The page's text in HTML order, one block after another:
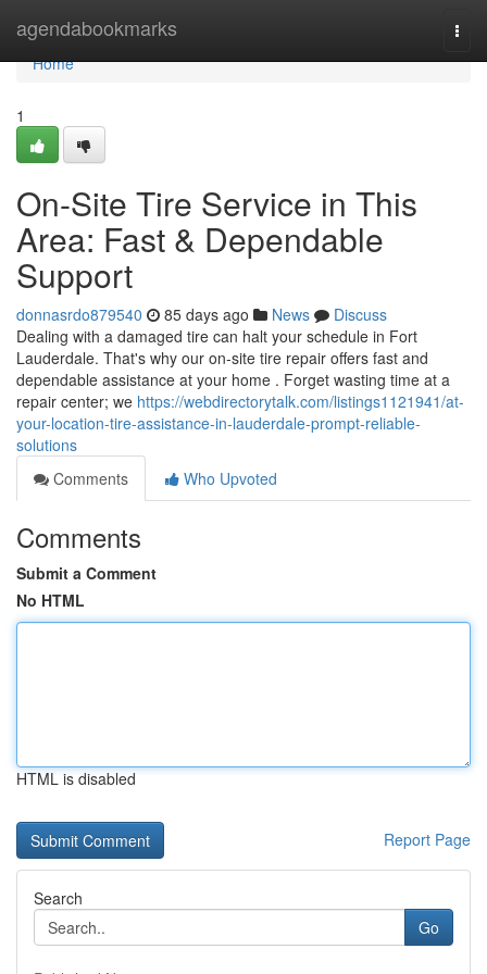
agendabookmarks
Home
Home
1
On-Site Tire Service in This
Area: Fast & Dependable
Support
donnasrdo879540 85 days ago News
Discuss
Dealing with a damaged tire can halt your schedule in Fort
Lauderdale. That's why our on-site tire repair offers fast and
dependable assistance at your home . Forget wasting time at a
repair center; we https://webdirectorytalk.com/listings1121941/at-
your-location-tire-assistance-in-lauderdale-prompt-reliable-
solutions
Comments
Who Upvoted
Comments
Submit a Comment
No HTML
HTML is disabled
Report Page
Search
Go